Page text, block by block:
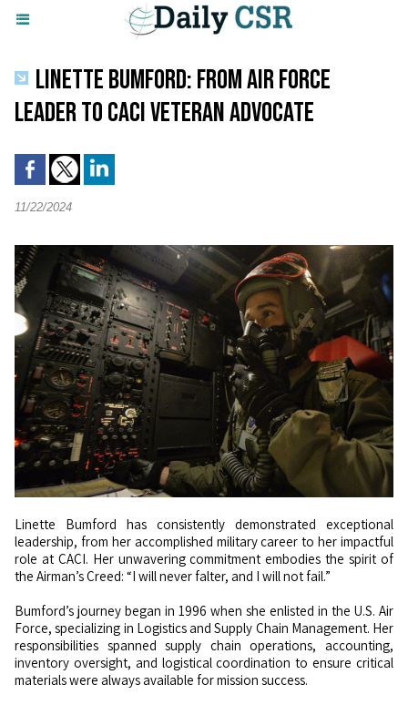
LINETTE BUMFORD: FROM AIR FORCE
LEADER TO CACI VETERAN ADVOCATE
11/22/2024
Linette Bumford has consistently demonstrated exceptional
leadership, from her accomplished military career to her impactful
role at CACI. Her unwavering commitment embodies the spirit of
the Airman’s Creed: “I will never falter, and I will not fail.”
Bumford’s journey began in 1996 when she enlisted in the U.S. Air
Force, specializing in Logistics and Supply Chain Management. Her
responsibilities spanned supply chain operations, accounting,
inventory oversight, and logistical coordination to ensure critical
materials were always available for mission success.